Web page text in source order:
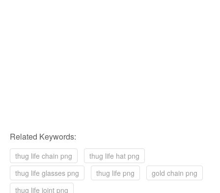
Related Keywords:
thug life chain png
thug life hat png
thug life glasses png
thug life png
gold chain png
thug life joint png